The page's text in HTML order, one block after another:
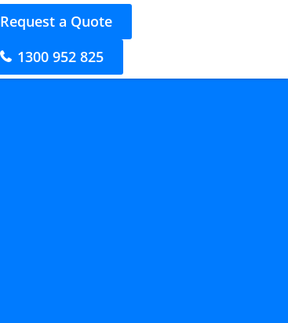
Request a Quote
1300 952 825